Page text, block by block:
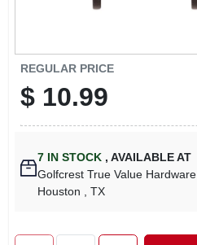
REGULAR PRICE
$ 10.99
7 IN STOCK , AVAILABLE AT
Golfcrest True Value Hardware
Houston
, TX